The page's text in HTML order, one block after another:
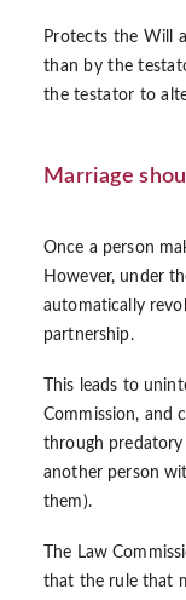
Protects the Will
than by the
the testator to
Marriage
Once a person
However, under
automatically
partnership.
This leads to
Commission, and
through predatory
another person
them).
The Law
that the rule that